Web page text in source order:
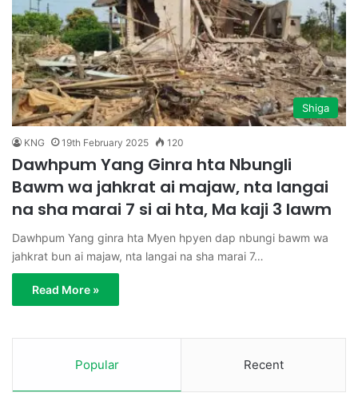
Shiga
KNG 19th February 2025 120
Dawhpum Yang Ginra hta Nbungli
Bawm wa jahkrat ai majaw, nta langai
na sha marai 7 si ai hta, Ma kaji 3 lawm
Dawhpum Yang ginra hta Myen hpyen dap nbungi bawm wa
jahkrat bun ai majaw, nta langai na sha marai 7…
Read More »
Popular Recent